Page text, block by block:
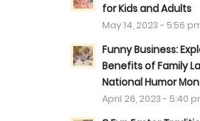
for Kids and Adults
May 14, 2023 - 5:56
Funny Business:
Benefits of Family
National Humor
April 26, 2023 - 5:40